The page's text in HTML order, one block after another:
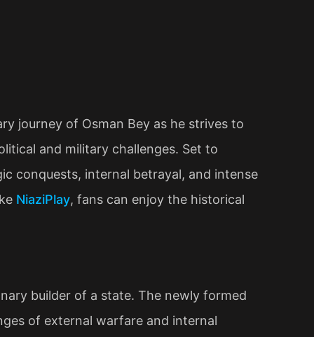
journey of Osman Bey as he strives to
and military challenges. Set to
conquests, internal betrayal, and intense
NiaziPlay, fans can enjoy the historical
builder of a state. The newly formed
of external warfare and internal